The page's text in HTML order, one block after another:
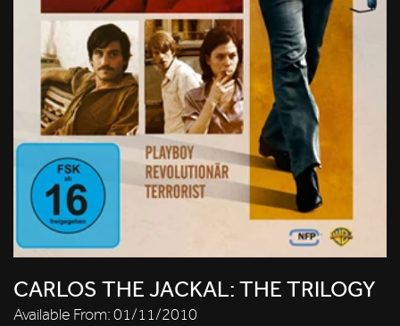
CARLOS THE JACKAL: THE TRILOGY
Available From:01/11/2010